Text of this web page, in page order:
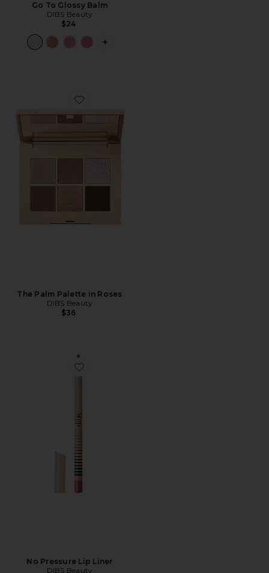
Go To Glossy Balm
DIBS Beauty
$24
PLUS ICON TO SEE MORE OPTIONS
Favorite The Palm Palette in Roses
The Palm Palette in Roses
DIBS Beauty
$36
Favorite No Pressure Lip Liner
No Pressure Lip Liner
DIBS Beauty